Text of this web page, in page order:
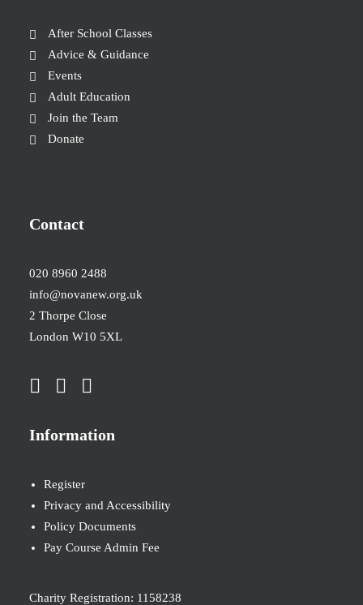
After School Classes
Advice & Guidance
Events
Adult Education
Join the Team
Donate
Contact
020 8960 2488
info@novanew.org.uk
2 Thorpe Close
London W10 5XL
Information
Register
Privacy and Accessibility
Policy Documents
Pay Course Admin Fee
Charity Registration: 1158238